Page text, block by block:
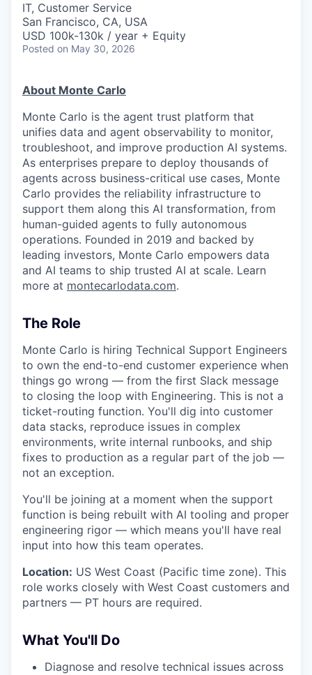
IT, Customer Service
San Francisco, CA, USA
USD 100k-130k / year + Equity
Posted on May 30, 2026
About Monte Carlo
Monte Carlo is the agent trust platform that
unifies data and agent observability to monitor,
troubleshoot, and improve production AI systems.
As enterprises prepare to deploy thousands of
agents across business-critical use cases, Monte
Carlo provides the reliability infrastructure to
support them along this AI transformation, from
human-guided agents to fully autonomous
operations. Founded in 2019 and backed by
leading investors, Monte Carlo empowers data
and AI teams to ship trusted AI at scale. Learn
more at montecarlodata.com.
The Role
Monte Carlo is hiring Technical Support Engineers
to own the end-to-end customer experience when
things go wrong — from the first Slack message
to closing the loop with Engineering. This is not a
ticket-routing function. You'll dig into customer
data stacks, reproduce issues in complex
environments, write internal runbooks, and ship
fixes to production as a regular part of the job —
not an exception.
You'll be joining at a moment when the support
function is being rebuilt with AI tooling and proper
engineering rigor — which means you'll have real
input into how this team operates.
Location: US West Coast (Pacific time zone). This
role works closely with West Coast customers and
partners — PT hours are required.
What You'll Do
Diagnose and resolve technical issues across